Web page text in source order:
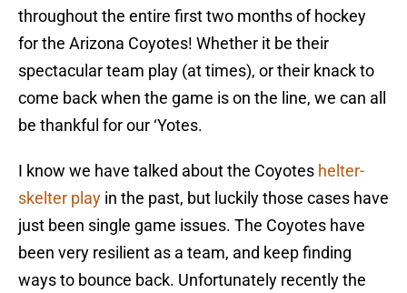
throughout the entire first two months of hockey
for the Arizona Coyotes! Whether it be their
spectacular team play (at times), or their knack to
come back when the game is on the line, we can all
be thankful for our ‘Yotes.
I know we have talked about the Coyotes helter-
skelter play in the past, but luckily those cases have
just been single game issues. The Coyotes have
been very resilient as a team, and keep finding
ways to bounce back. Unfortunately recently the